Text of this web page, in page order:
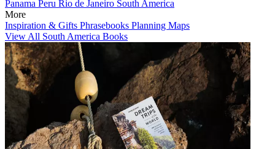
Panama Peru Rio de Janeiro South America
More
Inspiration & Gifts Phrasebooks Planning Maps
View All South America Books